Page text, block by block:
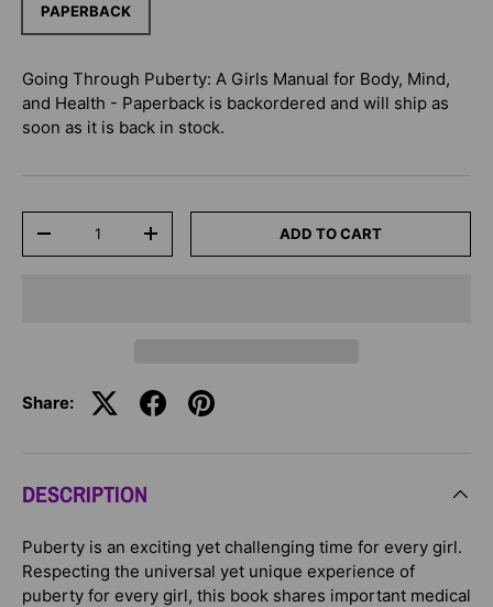
PAPERBACK
Going Through Puberty: A Girls Manual for Body, Mind,
and Health - Paperback is backordered and will ship as
soon as it is back in stock.
-
+ ADD TO CART
Share:
DESCRIPTION
Puberty is an exciting yet challenging time for every girl.
Respecting the universal yet unique experience of
puberty for every girl, this book shares important medical